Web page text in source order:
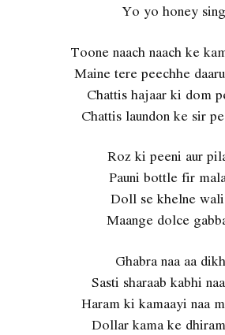
Yo yo honey
Toone naach naach ke
Maine tere peechhe
Chattis hajaar ki dom
Chattis laundon ke sir
Roz ki peeni aur
Pauni bottle fir
Doll se khelne
Maange dolce
Ghabra naa aa
Sasti sharaab kabhi
Haram ki kamaayi naa
Dollar kama ke